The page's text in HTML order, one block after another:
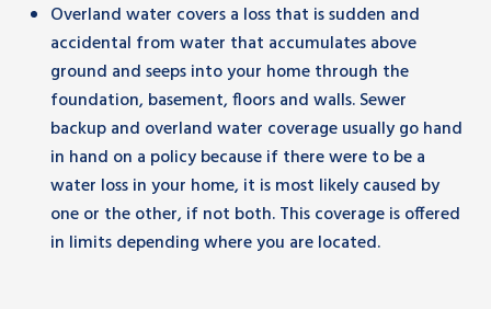
Overland water covers a loss that is sudden and
accidental from water that accumulates above
ground and seeps into your home through the
foundation, basement, floors and walls. Sewer
backup and overland water coverage usually go hand
in hand on a policy because if there were to be a
water loss in your home, it is most likely caused by
one or the other, if not both. This coverage is offered
in limits depending where you are located.